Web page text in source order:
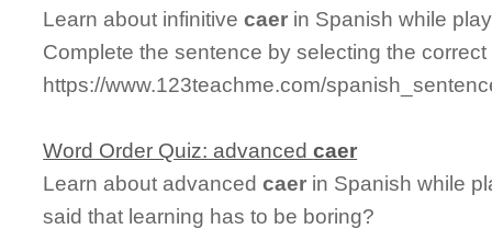
Learn about infinitivecaer in Spanish while
Complete the sentence by selecting the
https://www.123teachme.com/
Word Order Quiz: advancedcaer
Learn about advancedcaer in Spanish while
said that learning has to be boring?